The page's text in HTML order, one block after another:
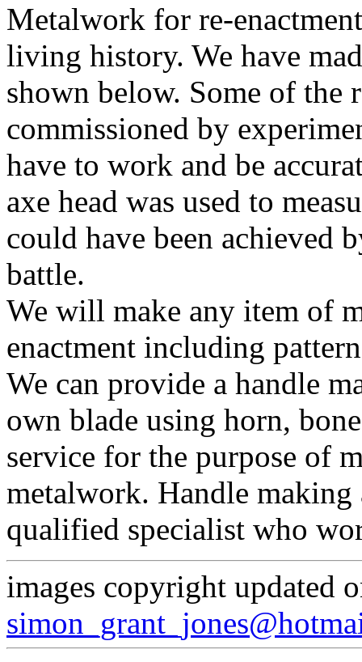
Metalwork for re-
living history. We have
shown below. Some of the
commissioned by
have to work and be
axe head was used to
could have been achieved
battle.
We will make any item of
enactment including
We can provide a handle
own blade using horn,
service for the purpose of
metalwork. Handle making
qualified specialist who
images copyright updated